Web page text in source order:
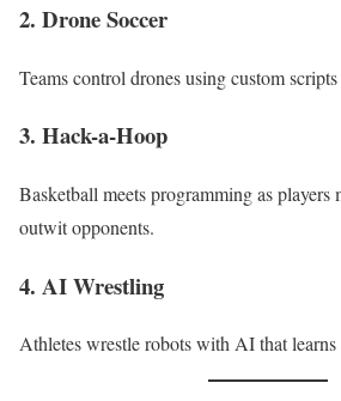
2. Drone Soccer
Teams control drones using custom
3. Hack-a-Hoop
Basketball meets programming as
outwit opponents.
4. AI Wrestling
Athletes wrestle robots with AI that learns